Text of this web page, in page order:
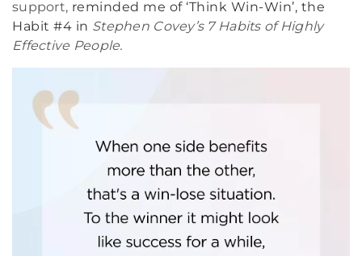
support, reminded me of ‘Think Win-Win’, the
Habit #4 in Stephen Covey’s 7 Habits of Highly
Effective People.